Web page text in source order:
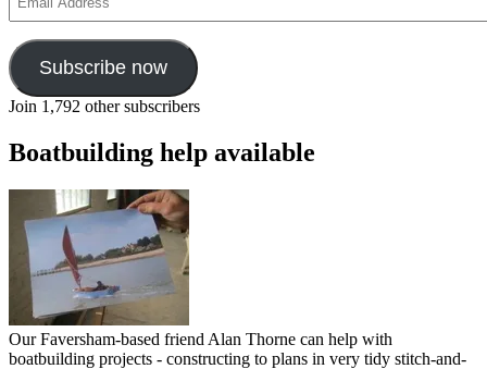
Address
Subscribe now
Join 1,792 other subscribers
Boatbuilding help available
Our Faversham-based friend Alan Thorne can help with
boatbuilding projects - constructing to plans in very tidy stitch-and-